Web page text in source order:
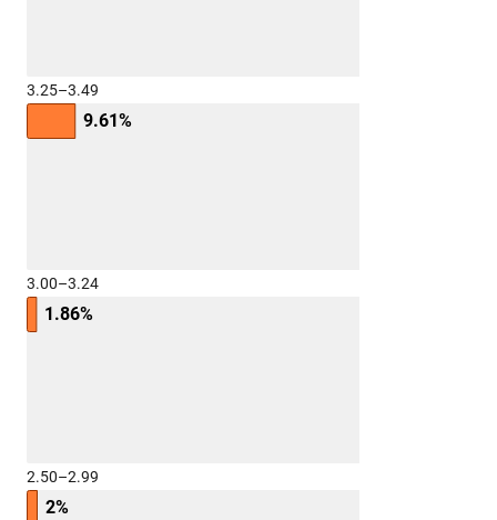
3.25–3.49
9.61%
3.00–3.24
1.86%
2.50–2.99
2%